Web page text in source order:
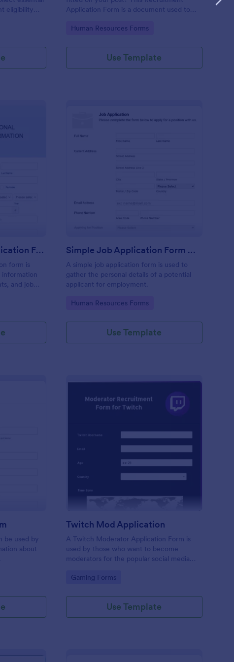
eligibility
Application Form is a document used to
Go to Category:
Human Resources Forms
Use Template
Online Internship Application Form
form is
and job
: Simple Job
Simple Job Application Form White And Responsive
A simple job application form is used to
gather the personal details of a potential
applicant for employment.
Go to Category:
Human Resources Forms
Use Template
: Labor Application Form
be used by
about
Preview: Twitch Mod
Twitch Mod Application
A Twitch Moderator Application Form is
used by those who want to become
moderators for the popular social media
Go to Category:
Gaming Forms
Use Template